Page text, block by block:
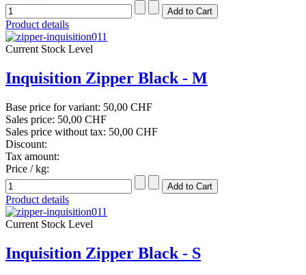
Product details
Current Stock Level
Inquisition Zipper Black - M
Base price for variant: 50,00 CHF
Sales price: 50,00 CHF
Sales price without tax: 50,00 CHF
Discount:
Tax amount:
Price / kg:
Product details
Current Stock Level
Inquisition Zipper Black - S